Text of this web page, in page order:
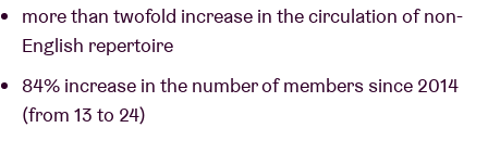
more than twofold increase in the circulation of non-
English repertoire
84% increase in the number of members since 2014
(from 13 to 24)